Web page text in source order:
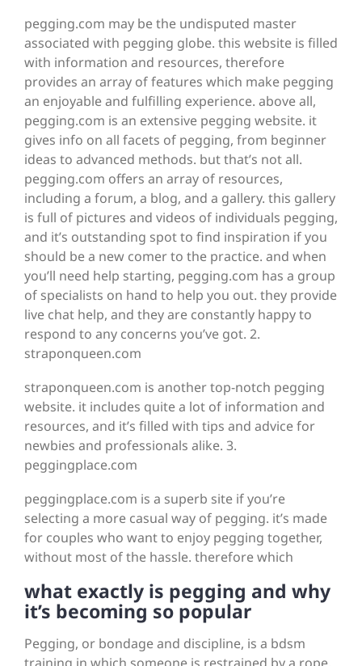
pegging.com may be the undisputed master
associated with pegging globe. this website is filled
with information and resources, therefore
provides an array of features which make pegging
an enjoyable and fulfilling experience. above all,
pegging.com is an extensive pegging website. it
gives info on all facets of pegging, from beginner
ideas to advanced methods. but that’s not all.
pegging.com offers an array of resources,
including a forum, a blog, and a gallery. this gallery
is full of pictures and videos of individuals pegging,
and it’s outstanding spot to find inspiration if you
should be a new comer to the practice. and when
you’ll need help starting, pegging.com has a group
of specialists on hand to help you out. they provide
live chat help, and they are constantly happy to
respond to any concerns you’ve got. 2.
straponqueen.com
straponqueen.com is another top-notch pegging
website. it includes quite a lot of information and
resources, and it’s filled with tips and advice for
newbies and professionals alike. 3.
peggingplace.com
peggingplace.com is a superb site if you’re
selecting a more casual way of pegging. it’s made
for couples who want to enjoy pegging together,
without most of the hassle. therefore which
what exactly is pegging and why
it’s becoming so popular
Pegging, or bondage and discipline, is a bdsm